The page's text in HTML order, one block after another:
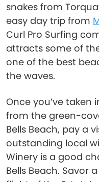
snakes from
easy day trip from
Curl Pro Surfing
attracts some of
one of the best
the waves.
Once you’ve taken
from the green-
Bells Beach, pay a
outstanding local
Winery is a good
Bells Beach. Savor